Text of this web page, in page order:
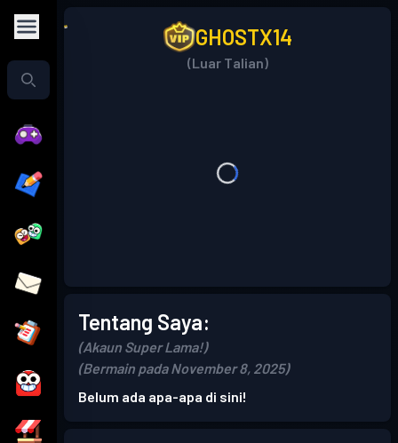
GHOSTX14
(Luar Talian)
Tentang Saya:
(Akaun Super Lama!)
(Bermain pada November 8, 2025)
Belum ada apa-apa di sini!